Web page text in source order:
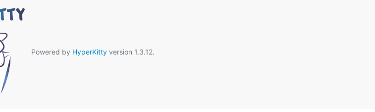
Powered by HyperKittyversion 1.3.12.